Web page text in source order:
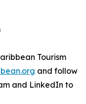
Tourism
and follow
and LinkedIn to